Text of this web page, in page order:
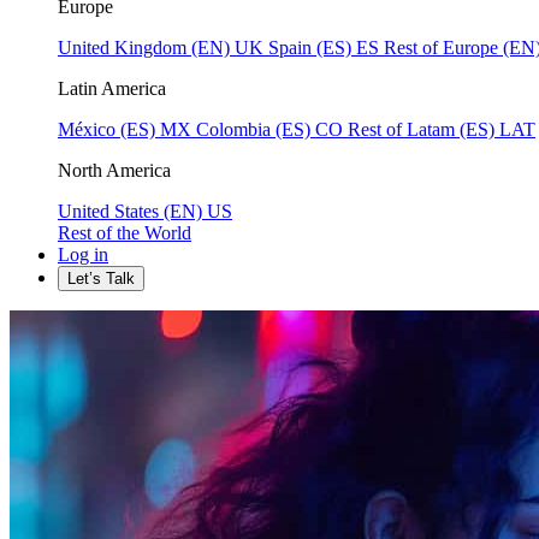
Europe
United Kingdom (EN) UK Spain (ES) ES Rest of Europe
Latin America
México (ES) MX Colombia (ES) CO Rest of Latam (ES) LAT
North America
United States (EN) US
Rest of the World
Log in
Let’s Talk